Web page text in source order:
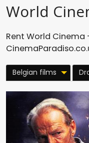
World
Rent World
Belgian films